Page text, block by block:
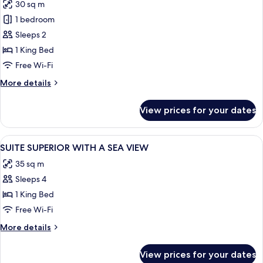
for
Executive
Room,
Sea
View
30 sq m
1 bedroom
Sleeps 2
1 King Bed
Free Wi-Fi
More details
More
Room,
Sea
View
View prices for your dates
View
all
photos
for
SUITE
SUPERIOR
WITH
A
A hotel room with a bed, a bedside
3
SUITE SUPERIOR WITH A SEA VIEW
35 sq m
Sleeps 4
1 King Bed
Free Wi-Fi
More details
More
View prices for your dates